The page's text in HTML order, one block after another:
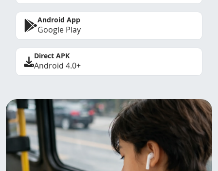
Android App
Google Play
Direct APK
Android 4.0+